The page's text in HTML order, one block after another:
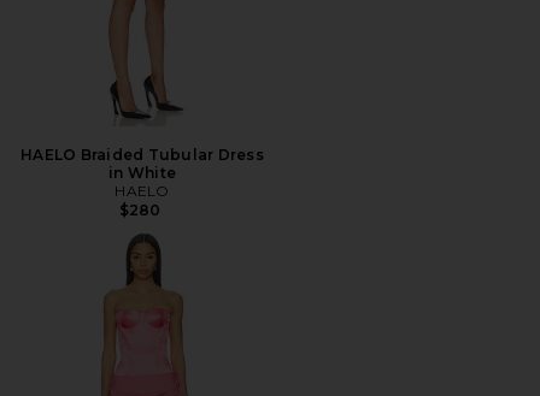
HAELO Braided Tubular Dress
in White
HAELO
$280